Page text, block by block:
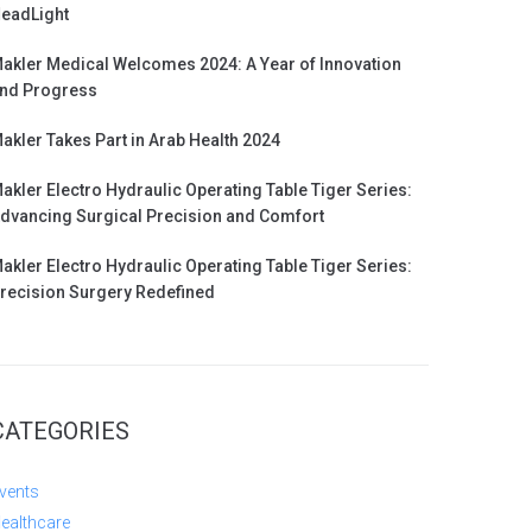
Medical Welcomes 2024: A Year of Innovation
Progress
Takes Part in Arab Health 2024
Electro Hydraulic Operating Table Tiger Series:
Surgical Precision and Comfort
Electro Hydraulic Operating Table Tiger Series:
Surgery Redefined